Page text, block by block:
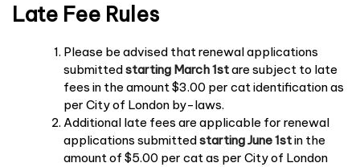
Late Fee Rules
Please be advised that renewal applications
submittedstarting March 1stare subject to late
fees in the amount $3.00 per cat identification as
per City of London by-laws.
Additional late fees are applicable for renewal
applications submittedstarting June 1stin the
amount of $5.00 per cat as per City of London